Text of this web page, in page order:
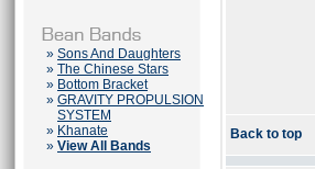
» Sons And Daughters
» The Chinese Stars
» Bottom Bracket
» GRAVITY PROPULSION
SYSTEM
» Khanate
» View All Bands
Back to top